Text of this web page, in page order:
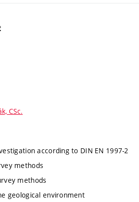
CSc.
according to DIN EN 1997-2
methods
methods
geological environment